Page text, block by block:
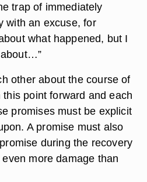
trap of immediately
with an excuse, for
what happened, but I
other about the course of
point forward and each
promises must be explicit
A promise must also
during the recovery
more damage than